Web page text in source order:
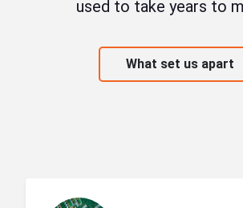
used to take years to
What set us apart